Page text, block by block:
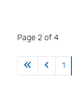
Page 2 of 4
1